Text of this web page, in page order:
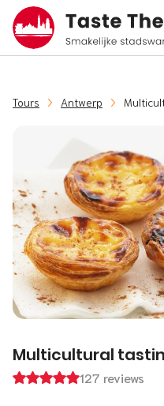
Tours Antwerp
Multicultural
127 reviews